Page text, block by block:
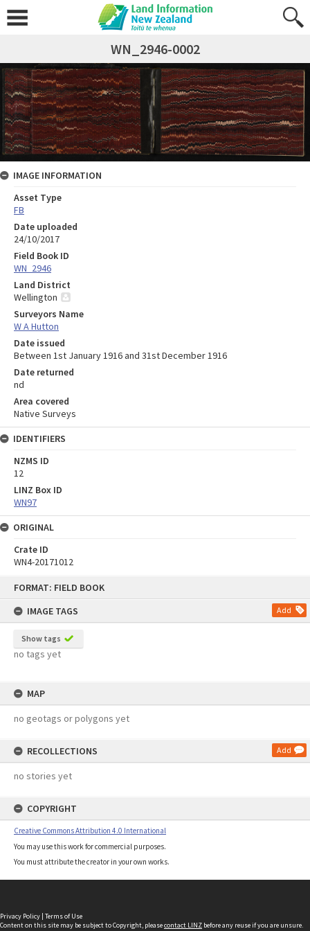
FORMAT: FIELD BOOK
IMAGE TAGS
Add
Show tags
no tags yet
MAP
no geotags or polygons yet
RECOLLECTIONS Add
no stories yet
COPYRIGHT
Creative Commons Attribution 4.0 International
You may use this work for commercial purposes.
You must attribute the creator in your own works.
WN_2946-0002
IMAGE INFORMATION
Asset Type
FB
Date uploaded
24/10/2017
Field Book ID
WN_2946
Land District
Wellington
Surveyors Name
W A Hutton
Date issued
Between 1st January 1916 and 31st December 1916
Date returned
nd
Area covered
Native Surveys
IDENTIFIERS
NZMS ID
12
LINZ Box ID
WN97
ORIGINAL
Crate ID
WN4-20171012
Privacy Policy | Terms of Use
Content on this site may be subject to Copyright, pleasecontact LINZ before any reuse if you are unsure.